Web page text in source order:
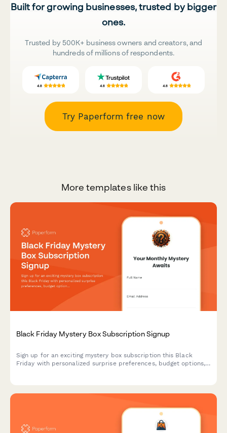
Built for growing businesses, trusted by bigger
ones.
Trusted by 500K+ business owners and creators, and
hundreds of millions of respondents.
Try Paperform free now
More templates like this
Black Friday Mystery Box Subscription Signup
Sign up for an exciting mystery box subscription this Black
Friday with personalized surprise preferences, budget options,